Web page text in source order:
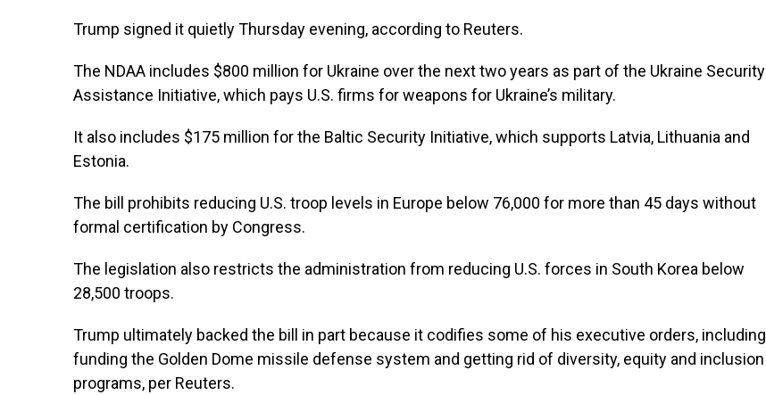
Trump signed it quietly Thursday evening, according to Reuters.
The NDAA includes $800 million for Ukraine over the next two years as part of the Ukraine Security
Assistance Initiative, which pays U.S. firms for weapons for Ukraine’s military.
It also includes $175 million for the Baltic Security Initiative, which supports Latvia, Lithuania and
Estonia.
The bill prohibits reducing U.S. troop levels in Europe below 76,000 for more than 45 days without
formal certification by Congress.
The legislation also restricts the administration from reducing U.S. forces in South Korea below
28,500 troops.
Trump ultimately backed the bill in part because it codifies some of his executive orders, including
funding the Golden Dome missile defense system and getting rid of diversity, equity and inclusion
programs, per Reuters.